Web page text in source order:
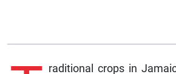
raditional crops in